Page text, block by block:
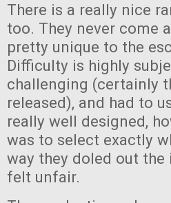
There is a really nice
too. They never come
pretty unique to the
Difficulty is highly
challenging (certainly
released), and had to
really well designed,
was to select exactly
way they doled out
felt unfair.